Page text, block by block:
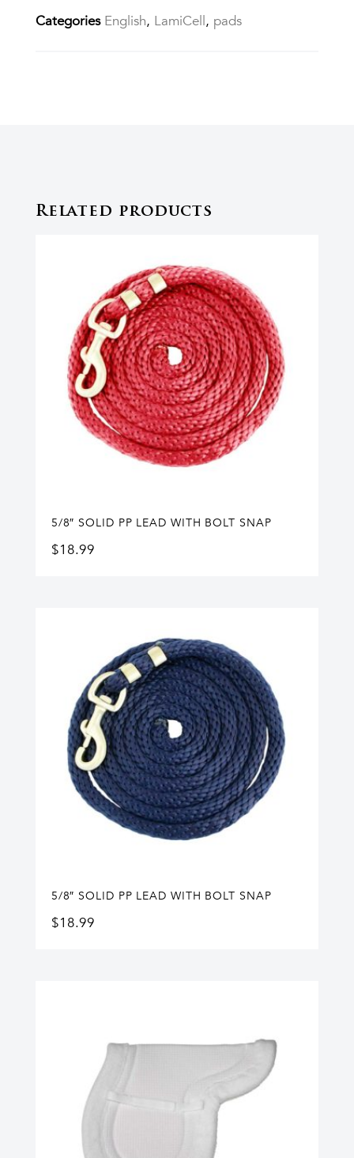
Categories English, LamiCell, pads
Related products
5/8″ SOLID PP LEAD WITH BOLT SNAP
$18.99
5/8″ SOLID PP LEAD WITH BOLT SNAP
$18.99